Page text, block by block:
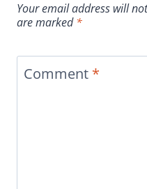
Your email address will
are marked*
Comment *